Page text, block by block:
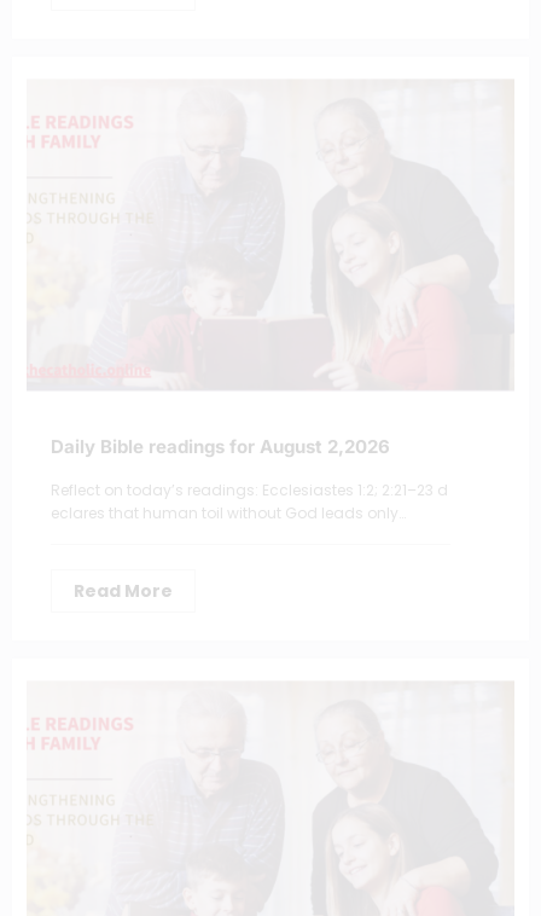
Daily Bible readings for August 2,2026
Reflect on today’s readings: Ecclesiastes 1:2; 2:21–23 d
eclares that human toil without God leads only…
Read More